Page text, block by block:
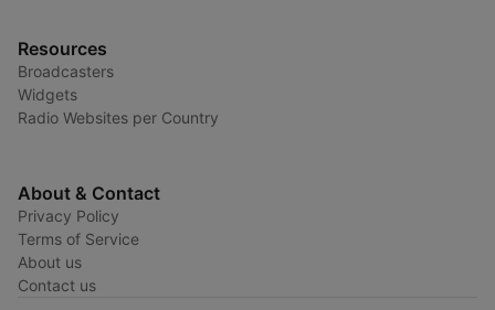
Resources
Broadcasters
Widgets
Radio Websites per Country
About & Contact
Privacy Policy
Terms of Service
About us
Contact us